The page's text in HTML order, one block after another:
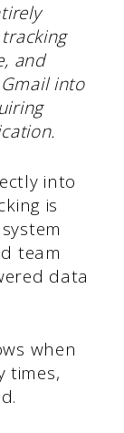
and
into
into
is
team
data
when
times,